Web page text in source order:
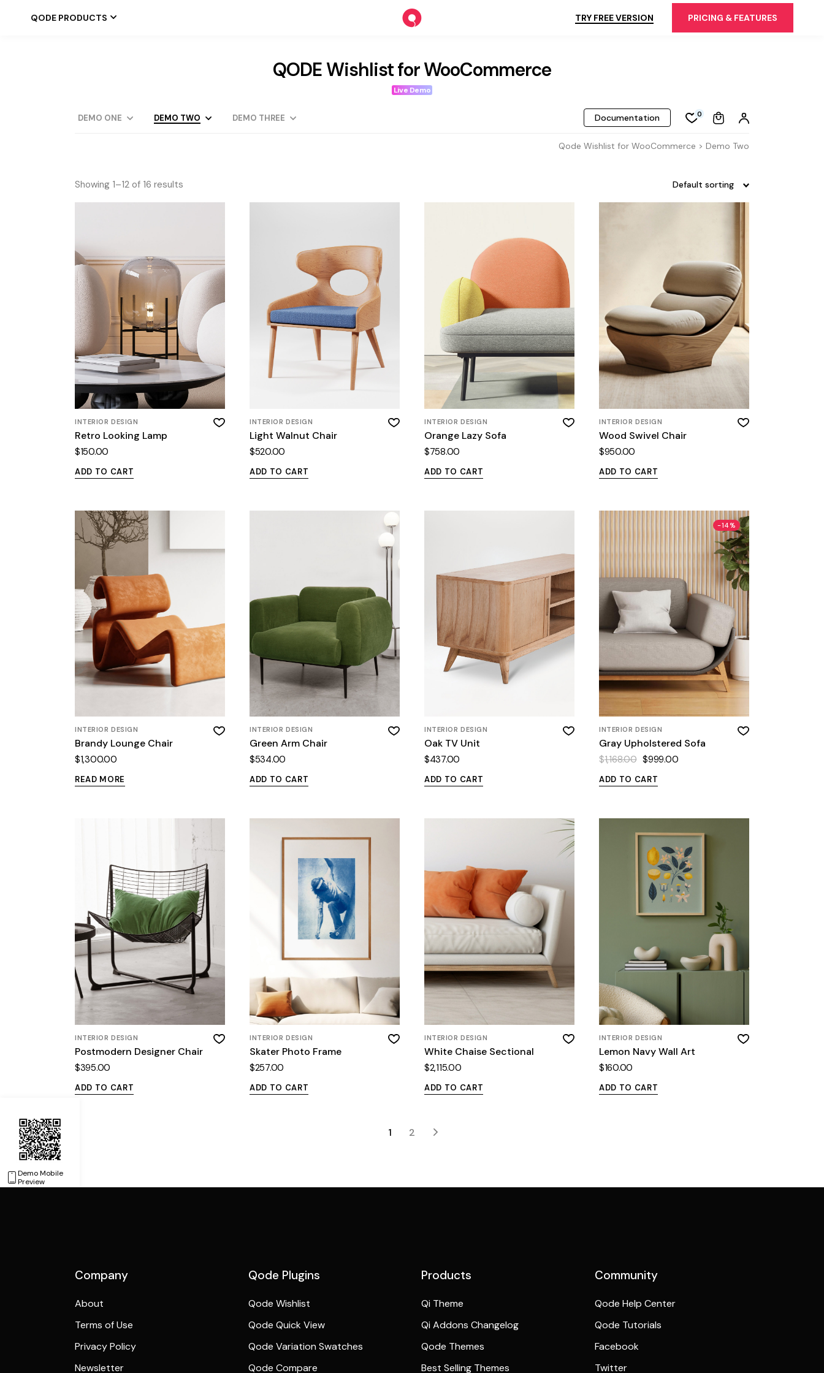
QODE PRODUCTS TRY FREE VERSION PRICING & FEATURES
QODE Wishlist for WooCommerce
Live Demo
DEMO ONE DEMO TWO DEMO THREE Documentation 0
Qode Wishlist for WooCommerce > Demo Two
Showing 1–12 of 16 results Default sorting
INTERIOR DESIGN
Retro Looking Lamp
$150.00
ADD TO CART
INTERIOR DESIGN
Light Walnut Chair
$520.00
ADD TO CART
INTERIOR DESIGN
Orange Lazy Sofa
$758.00
ADD TO CART
INTERIOR DESIGN
Wood Swivel Chair
$950.00
ADD TO CART
INTERIOR DESIGN
Brandy Lounge Chair
$1,300.00
READ MORE
INTERIOR DESIGN
Green Arm Chair
$534.00
ADD TO CART
INTERIOR DESIGN
Oak TV Unit
$437.00
ADD TO CART
-14%
INTERIOR DESIGN
Gray Upholstered Sofa
$1,168.00 $999.00
ADD TO CART
INTERIOR DESIGN
Postmodern Designer Chair
$395.00
ADD TO CART
INTERIOR DESIGN
Skater Photo Frame
$257.00
ADD TO CART
INTERIOR DESIGN
White Chaise Sectional
$2,115.00
ADD TO CART
INTERIOR DESIGN
Lemon Navy Wall Art
$160.00
ADD TO CART
1 2
Company
About
Terms of Use
Privacy Policy
Newsletter
Qode Plugins
Qode Wishlist
Qode Quick View
Qode Variation Swatches
Qode Compare
Products
Qi Theme
Qi Addons Changelog
Qode Themes
Best Selling Themes
Community
Qode Help Center
Qode Tutorials
Facebook
Twitter
Demo Mobile
Preview